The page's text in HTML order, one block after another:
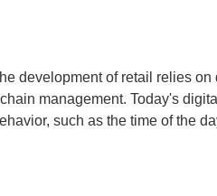
development of retail relies
management. Today's
such as the time of the